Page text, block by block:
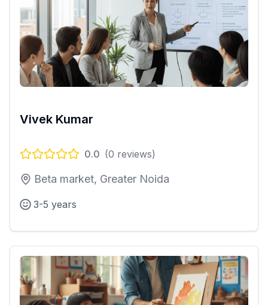
Vivek Kumar
0.0 (0 reviews)
Beta market, Greater Noida
3-5 years